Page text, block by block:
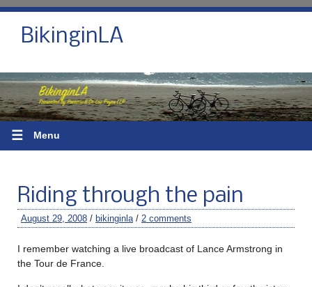
BikinginLA
☰ Menu
Riding through the pain
August 29, 2008 / bikinginla / 2 comments
I remember watching a live broadcast of Lance Armstrong in
the Tour de France.